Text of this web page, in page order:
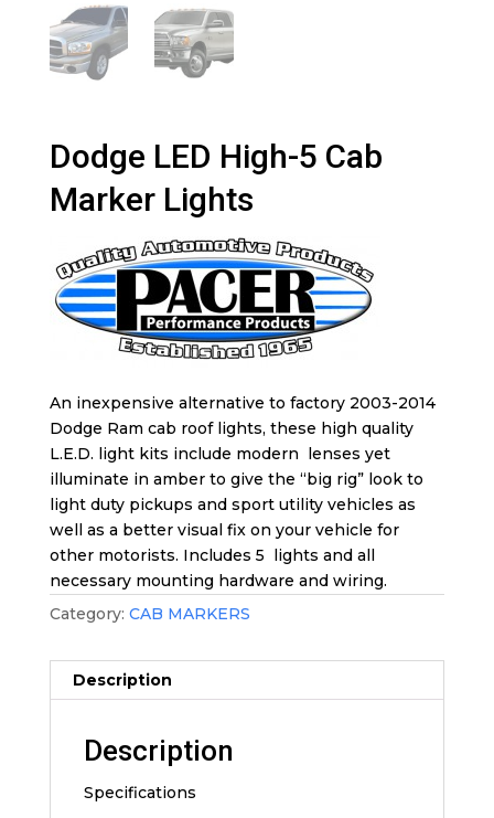
Dodge LED High-5 Cab
Marker Lights
An inexpensive alternative to factory 2003-2014
Dodge Ram cab roof lights, these high quality
L.E.D. light kits include modern lenses yet
illuminate in amber to give the “big rig” look to
light duty pickups and sport utility vehicles as
well as a better visual fix on your vehicle for
other motorists. Includes 5 lights and all
necessary mounting hardware and wiring.
Category: CAB MARKERS
Description
Description
Specifications